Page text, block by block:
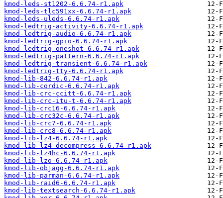
kmod-leds-st1202-6.6.74-r1.apk
kmod-leds-tlc591xx-6.6.74-r1.apk
kmod-leds-uleds-6.6.74-r1.apk
kmod-ledtrig-activity-6.6.74-r1.apk
kmod-ledtrig-audio-6.6.74-r1.apk
kmod-ledtrig-gpio-6.6.74-r1.apk
kmod-ledtrig-oneshot-6.6.74-r1.apk
kmod-ledtrig-pattern-6.6.74-r1.apk
kmod-ledtrig-transient-6.6.74-r1.apk
kmod-ledtrig-tty-6.6.74-r1.apk
kmod-lib-842-6.6.74-r1.apk
kmod-lib-cordic-6.6.74-r1.apk
kmod-lib-crc-ccitt-6.6.74-r1.apk
kmod-lib-crc-itu-t-6.6.74-r1.apk
kmod-lib-crc16-6.6.74-r1.apk
kmod-lib-crc32c-6.6.74-r1.apk
kmod-lib-crc7-6.6.74-r1.apk
kmod-lib-crc8-6.6.74-r1.apk
kmod-lib-lz4-6.6.74-r1.apk
kmod-lib-lz4-decompress-6.6.74-r1.apk
kmod-lib-lz4hc-6.6.74-r1.apk
kmod-lib-lzo-6.6.74-r1.apk
kmod-lib-objagg-6.6.74-r1.apk
kmod-lib-parman-6.6.74-r1.apk
kmod-lib-raid6-6.6.74-r1.apk
kmod-lib-textsearch-6.6.74-r1.apk